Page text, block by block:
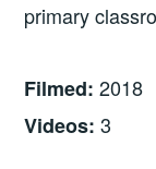
primary
Filmed: 2018
Videos: 3